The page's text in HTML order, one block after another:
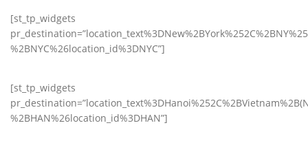
[st_tp_widgets
%2BNYC%26location_id%3DNYC”]
[st_tp_widgets
%2BHAN%26location_id%3DHAN”]